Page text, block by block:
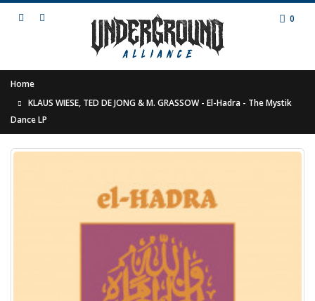
0
Home
KLAUS WIESE, TED DE JONG & M. GRASSOW - El-Hadra - The Mystik
Dance LP